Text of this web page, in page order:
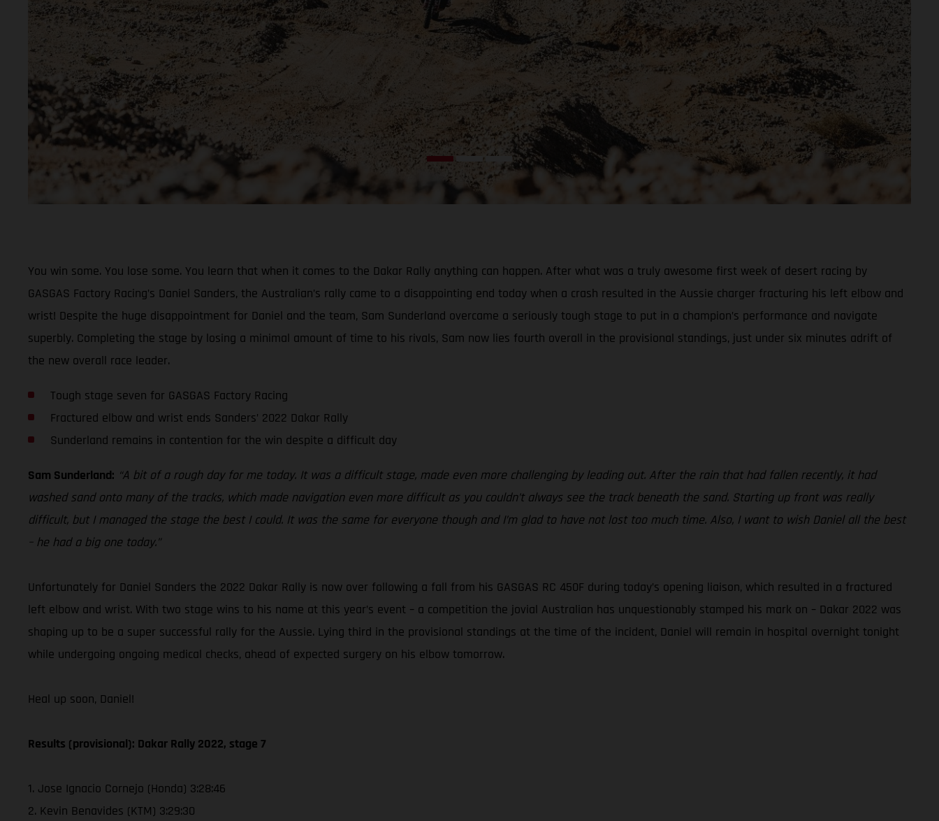
You win some. You lose some. You learn that when it comes to the Dakar Rally anything can happen. After what was a truly awesome first week of desert racing by
GASGAS Factory Racing’s Daniel Sanders, the Australian’s rally came to a disappointing end today when a crash resulted in the Aussie charger fracturing his left elbow and
wrist! Despite the huge disappointment for Daniel and the team, Sam Sunderland overcame a seriously tough stage to put in a champion’s performance and navigate
superbly. Completing the stage by losing a minimal amount of time to his rivals, Sam now lies fourth overall in the provisional standings, just under six minutes adrift of
the new overall race leader.
Tough stage seven for GASGAS Factory Racing
Fractured elbow and wrist ends Sanders’ 2022 Dakar Rally
Sunderland remains in contention for the win despite a difficult day
Sam Sunderland: “A bit of a rough day for me today. It was a difficult stage, made even more challenging by leading out. After the rain that had fallen recently, it had
washed sand onto many of the tracks, which made navigation even more difficult as you couldn’t always see the track beneath the sand. Starting up front was really
difficult, but I managed the stage the best I could. It was the same for everyone though and I’m glad to have not lost too much time. Also, I want to wish Daniel all the best
– he had a big one today.”
Unfortunately for Daniel Sanders the 2022 Dakar Rally is now over following a fall from his GASGAS RC 450F during today’s opening liaison, which resulted in a fractured
left elbow and wrist. With two stage wins to his name at this year’s event – a competition the jovial Australian has unquestionably stamped his mark on – Dakar 2022 was
shaping up to be a super successful rally for the Aussie. Lying third in the provisional standings at the time of the incident, Daniel will remain in hospital overnight tonight
while undergoing ongoing medical checks, ahead of expected surgery on his elbow tomorrow.
Heal up soon, Daniel!
Results (provisional): Dakar Rally 2022, stage 7
1. Jose Ignacio Cornejo (Honda) 3:28:46
2. Kevin Benavides (KTM) 3:29:30